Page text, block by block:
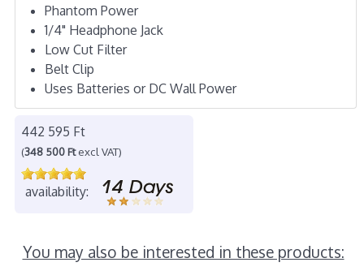
Phantom Power
1/4" Headphone Jack
Low Cut Filter
Belt Clip
Uses Batteries or DC Wall Power
442 595 Ft
(348 500 Ftexcl VAT)
availability:
You may also be interested in these products: